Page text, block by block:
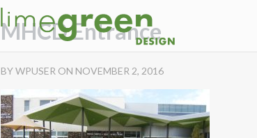
MHCD Entrance
BY WPUSER ON NOVEMBER 2, 2016